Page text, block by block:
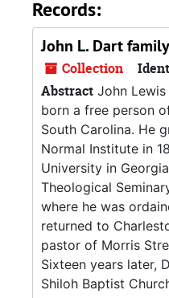
Records:
John L. Dart
Collection
Abstract John
born a free person
South Carolina. He
Normal Institute in
University in
Theological
where he was
returned to
pastor of Morris
Sixteen years later,
Shiloh Baptist